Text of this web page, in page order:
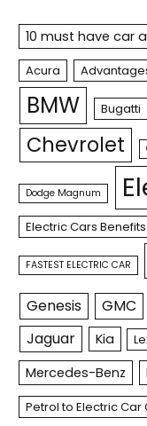
10 must have car
Acura
BMW Bugatti
Chevrolet
Dodge Magnum
Electric Cars Benefits
FASTEST ELECTRIC CAR
Genesis GMC
Jaguar Kia
Mercedes-Benz
Petrol to Electric Car